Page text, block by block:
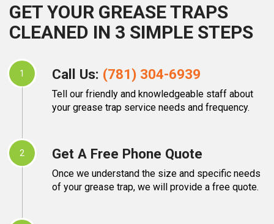
GET YOUR GREASE TRAPS
CLEANED IN 3 SIMPLE STEPS
1 Call Us: (781) 304-6939
Tell our friendly and knowledgeable staff about
your grease trap service needs and frequency.
2 Get A Free Phone Quote
Once we understand the size and specific needs
of your grease trap, we will provide a free quote.